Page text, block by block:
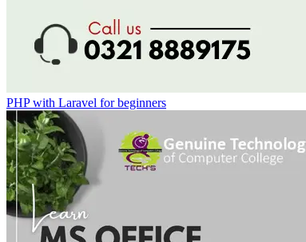
PHP with Laravel for beginners